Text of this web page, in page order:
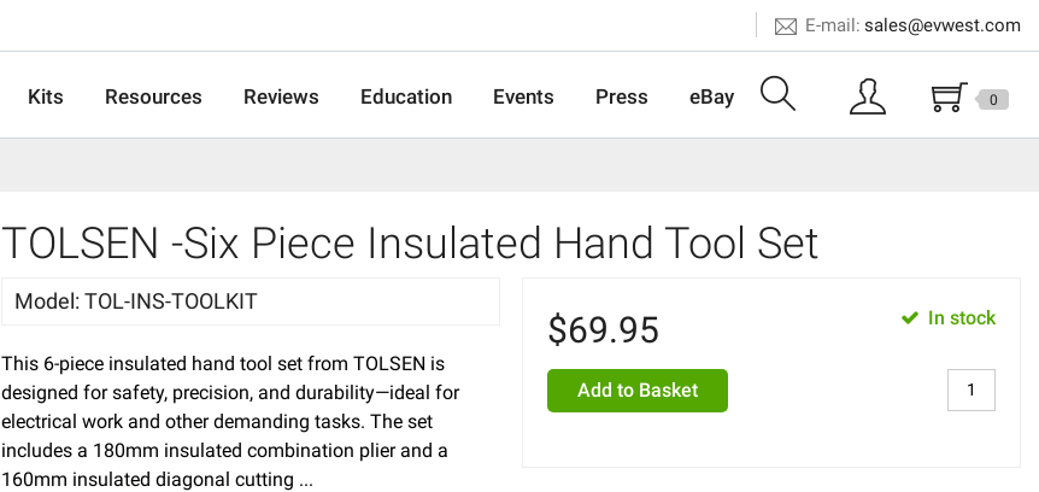
sales@evwest.com
E-mail:
Kits Resources Reviews Education Events Press eBay 0
TOLSEN -Six Piece Insulated Hand Tool Set
Model: TOL-INS-TOOLKIT
This 6-piece insulated hand tool set from TOLSEN is
designed for safety, precision, and durability—ideal for
electrical work and other demanding tasks. The set
includes a 180mm insulated combination plier and a
160mm insulated diagonal cutting ...
$69.95 In stock
Add to Basket